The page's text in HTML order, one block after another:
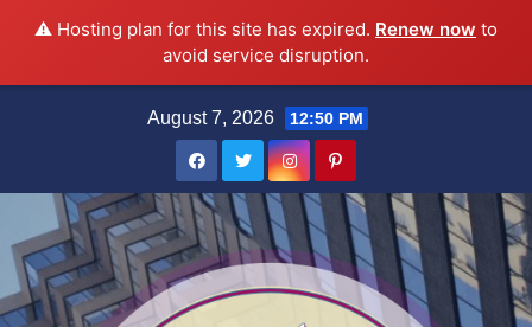
⚠️ Hosting plan for this site has expired. Renew now to
avoid service disruption.
August 7, 2026 12:50 PM